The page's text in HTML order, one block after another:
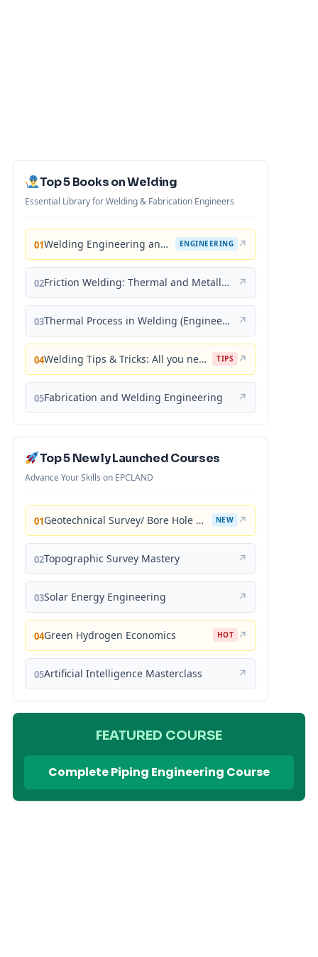
Top 5 Books on Welding
Essential Library for Welding & Fabrication Engineers
01 Welding Engineering and Technology ENGINEERING ↗
02 Friction Welding: Thermal and Metallurgical Characteristics ↗
03 Thermal Process in Welding (Engineering Materials) ↗
04 Welding Tips & Tricks: All you need to know about Welding Machines, Welding Helmets, Welding Goggles TIPS ↗
05Fabrication and Welding Engineering ↗
Top 5 Newly Launched Courses
Advance Your Skills on EPCLAND
01 Geotechnical Survey/ Bore Hole Mastery NEW ↗
02Topographic Survey Mastery ↗
03Solar Energy Engineering ↗
04Green Hydrogen Economics HOT ↗
05Artificial Intelligence Masterclass ↗
FEATURED COURSE
Complete Piping Engineering Course